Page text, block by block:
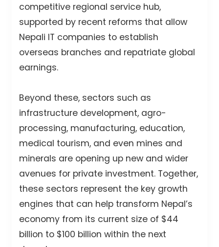
competitive regional service hub,
supported by recent reforms that allow
Nepali IT companies to establish
overseas branches and repatriate global
earnings.
Beyond these, sectors such as
infrastructure development, agro-
processing, manufacturing, education,
medical tourism, and even mines and
minerals are opening up new and wider
avenues for private investment. Together,
these sectors represent the key growth
engines that can help transform Nepal’s
economy from its current size of $44
billion to $100 billion within the next